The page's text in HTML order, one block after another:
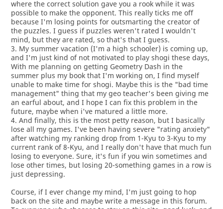
where the correct solution gave you a rook while it was
possible to make the opponent. This really ticks me off
because I'm losing points for outsmarting the creator of
the puzzles. I guess if puzzles weren't rated I wouldn't
mind, but they are rated, so that's that I guess.
3. My summer vacation (I'm a high schooler) is coming up,
and I'm just kind of not motivated to play shogi these days,
With me planning on getting Geometry Dash in the
summer plus my book that I'm working on, I find myself
unable to make time for shogi. Maybe this is the "bad time
management" thing that my geo teacher's been giving me
an earful about, and I hope I can fix this problem in the
future, maybe when i've matured a little more.
4. And finally, this is the most petty reason, but I basically
lose all my games. I've been having severe "rating anxiety"
after watching my ranking drop from 1-Kyu to 3-Kyu to my
current rank of 8-Kyu, and I really don't have that much fun
losing to everyone. Sure, it's fun if you win sometimes and
lose other times, but losing 20-something games in a row is
just depressing.
Course, if I ever change my mind, I'm just going to hop
back on the site and maybe write a message in this forum.